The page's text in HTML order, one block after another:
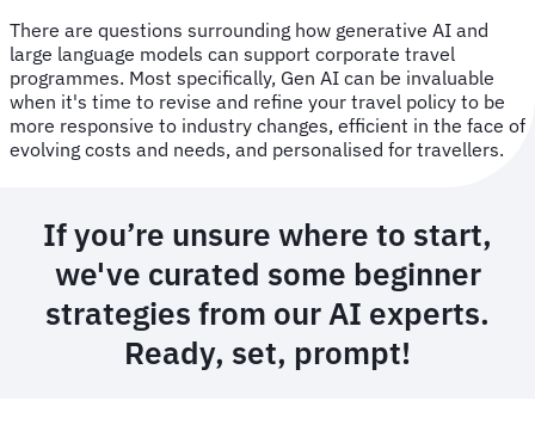
There are questions surrounding how generative AI and
large language models can support corporate travel
programmes. Most specifically, Gen AI can be invaluable
when it's time to revise and refine your travel policy to be
more responsive to industry changes, efficient in the face of
evolving costs and needs, and personalised for travellers.
If you’re unsure where to start,
we've curated some beginner
strategies from our AI experts.
Ready, set, prompt!